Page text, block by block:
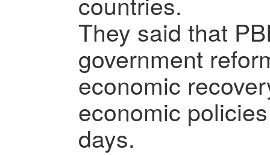
They said that
government
economic
economic
days.